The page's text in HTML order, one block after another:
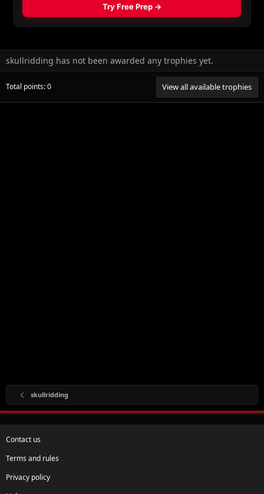
skullridding has not been awarded any trophies yet.
Total points: 0 View all available trophies
skullridding
Contact us
Terms and rules
Privacy policy